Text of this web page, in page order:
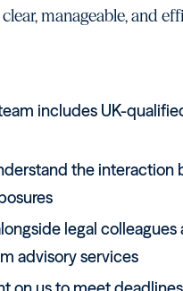
manageable, and
includes UK-
the interaction
legal
advisory services